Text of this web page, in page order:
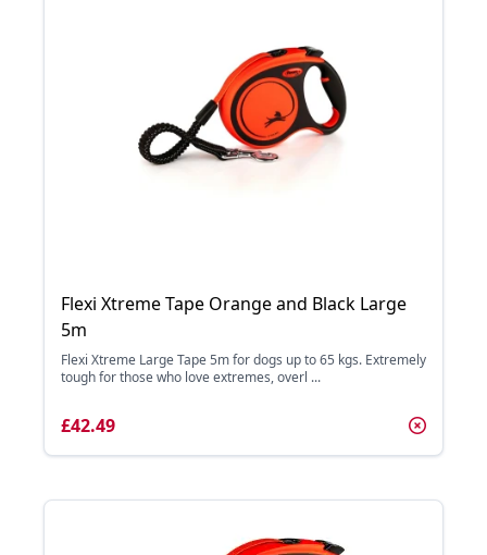
Flexi Xtreme Tape Orange and Black Large
5m
Flexi Xtreme Large Tape 5m for dogs up to 65 kgs. Extremely
tough for those who love extremes, overl ...
£42.49